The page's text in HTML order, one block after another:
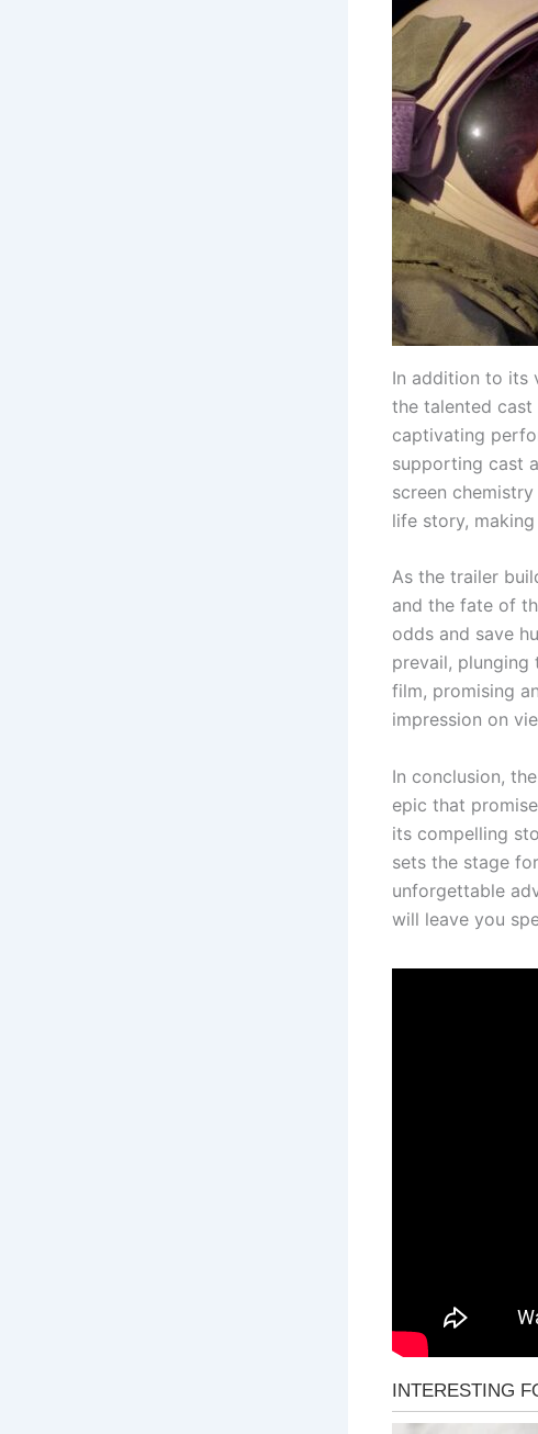
In addition to its
the talented
captivating
supporting cast
screen
life story,
As the trailer
and the fate of
odds and save
prevail, plunging
film, promising
impression on
In conclusion,
epic that
its compelling
sets the stage
unforgettable
will leave you